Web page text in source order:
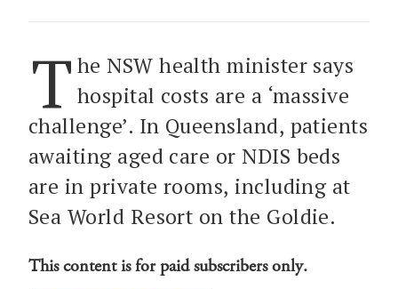
T he NSW health minister says
hospital costs are a ‘massive
challenge’. In Queensland, patients
awaiting aged care or NDIS beds
are in private rooms, including at
Sea World Resort on the Goldie.
This content is for paid subscribers only.